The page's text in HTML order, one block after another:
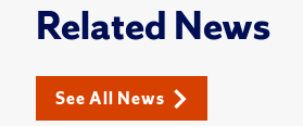
Related News
See All News